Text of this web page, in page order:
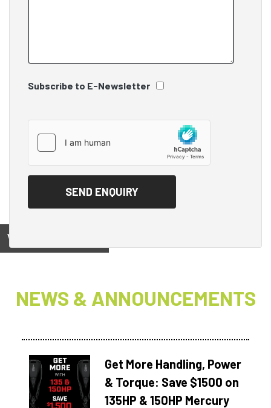
Subscribe to E-Newsletter
View on
NEWS & ANNOUNCEMENTS
Get More Handling, Power
& Torque: Save $1500 on
135HP & 150HP Mercury